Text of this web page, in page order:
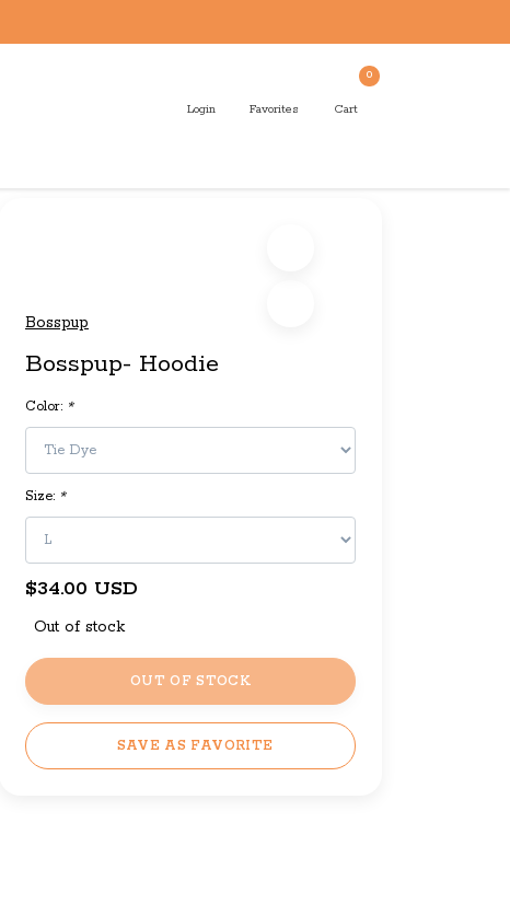
Login Favorites
0
Cart
Bosspup
Bosspup- Hoodie
Color: *
Size: *
$34.00 USD
Out of stock
OUT OF STOCK
SAVE AS FAVORITE